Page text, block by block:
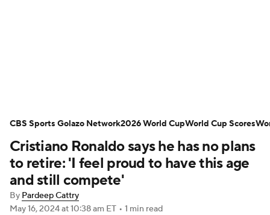
Bundesliga La Liga Liga MX
Carabao Cup World Cup
EFL Championship
Cristiano Ronaldo says he has no plans
to retire: 'I feel proud to have this age
and still compete'
By Pardeep Cattry
May 16, 2024at 10:38 am ET • 1 min read
CBS Sports Golazo Network2026 World CupWorld Cup Scores